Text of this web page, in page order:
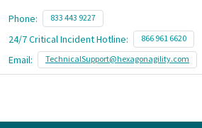
Phone: 833 443 9227
24/7 Critical Incident Hotline: 866 961 6620
Email: TechnicalSupport@hexagonagility.com